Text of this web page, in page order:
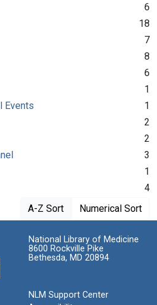
6
18
7
8
6
1
Events
1
2
2
3
1
4
A-Z Sort Numerical Sort
National Library of Medicine
8600 Rockville Pike
Bethesda, MD 20894
NLM Support Center